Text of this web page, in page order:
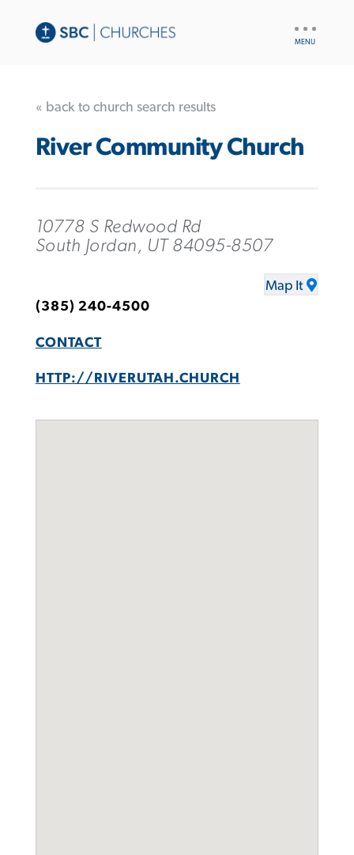
« back to church search results
River Community Church
10778 S Redwood Rd
South Jordan, UT 84095-8507
Map It
(385) 240-4500
CONTACT
HTTP://RIVERUTAH.CHURCH